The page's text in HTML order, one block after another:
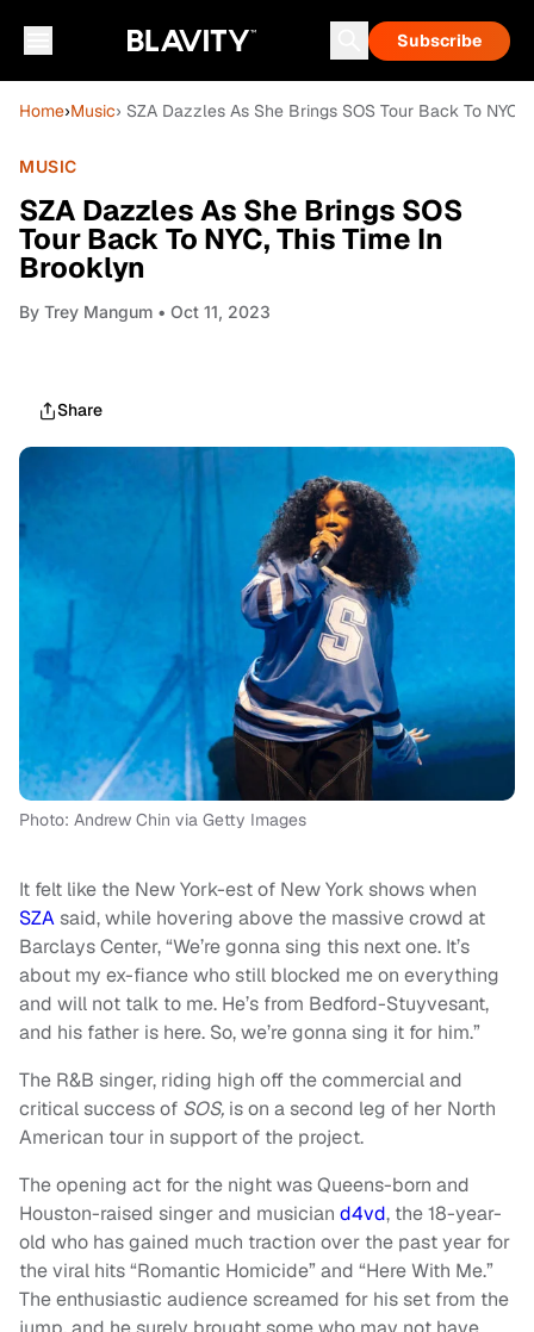
Subscribe
Home›Music› SZA Dazzles As She Brings SOS Tour Back To NYC,
MUSIC
SZA Dazzles As She Brings SOS
Tour Back To NYC, This Time In
Brooklyn
By Trey Mangum • Oct 11, 2023
Share
Photo: Andrew Chin via Getty Images
It felt like the New York-est of New York shows when
SZAsaid, while hovering above the massive crowd at
Barclays Center, “We’re gonna sing this next one. It’s
about my ex-fiance who still blocked me on everything
and will not talk to me. He’s from Bedford-Stuyvesant,
and his father is here. So, we’re gonna sing it for him.”
The R&B singer, riding high off the commercial and
critical success of SOS, is on a second leg of her North
American tour in support of the project.
The opening act for the night was Queens-born and
Houston-raised singer and musician d4vd, the 18-year-
old who has gained much traction over the past year for
the viral hits “Romantic Homicide” and “Here With Me.”
The enthusiastic audience screamed for his set from the